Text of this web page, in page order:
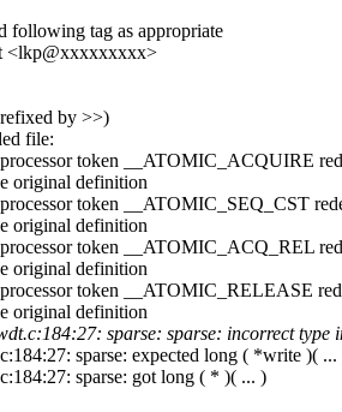
following tag as appropriate
<lkp@xxxxxxxxx>
by >>)
file:
token __ATOMIC_ACQUIRE
original definition
token __ATOMIC_SEQ_CST
original definition
token __ATOMIC_ACQ_REL
original definition
token __ATOMIC_RELEASE
original definition
sparse: sparse: incorrect
sparse: expected long ( *write )( ...
sparse: got long ( * )( ... )